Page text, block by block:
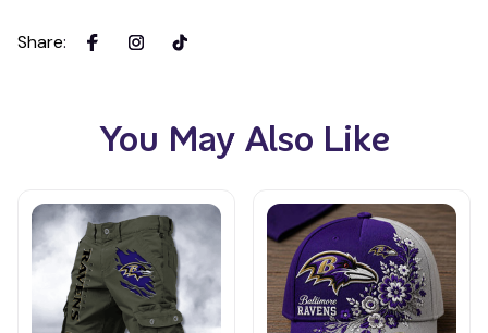
Share:
You May Also Like